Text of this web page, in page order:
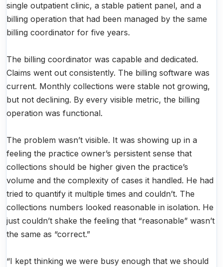
single outpatient clinic, a stable patient panel, and a
billing operation that had been managed by the same
billing coordinator for five years.
The billing coordinator was capable and dedicated.
Claims went out consistently. The billing software was
current. Monthly collections were stable not growing,
but not declining. By every visible metric, the billing
operation was functional.
The problem wasn’t visible. It was showing up in a
feeling the practice owner’s persistent sense that
collections should be higher given the practice’s
volume and the complexity of cases it handled. He had
tried to quantify it multiple times and couldn’t. The
collections numbers looked reasonable in isolation. He
just couldn’t shake the feeling that “reasonable” wasn’t
the same as “correct.”
“I kept thinking we were busy enough that we should